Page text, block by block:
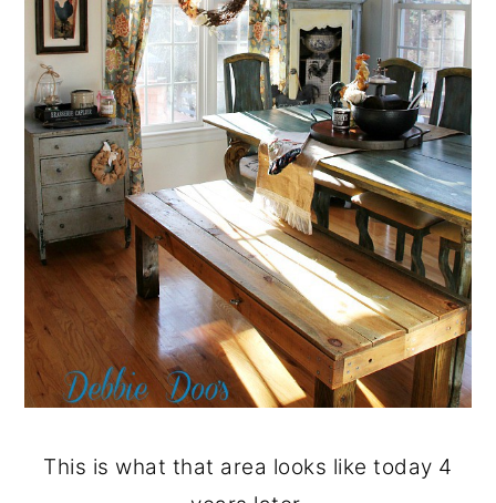
This is what that area looks like today 4